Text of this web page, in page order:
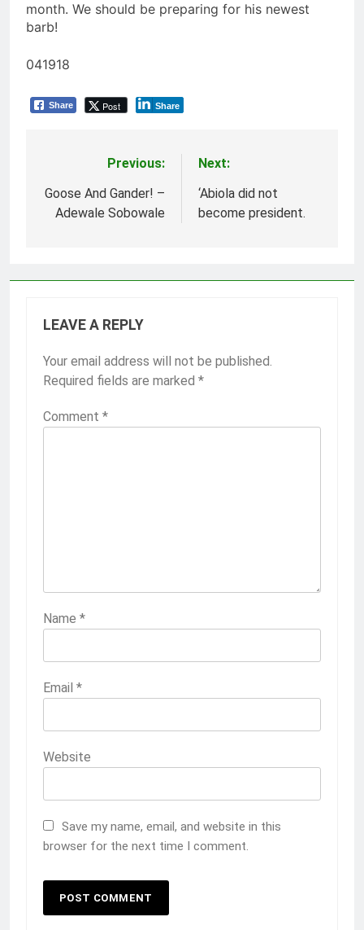
month. We should be preparing for his newest
barb!
041918
Share Post Share
navigation
Previous:
Goose And Gander! –
Adewale Sobowale
Next:
‘Abiola did not
become president.
LEAVE A REPLY
Your email address will not be published.
Required fields are marked *
Comment *
Name *
Email *
Website
Save my name, email, and website in this
browser for the next time I comment.